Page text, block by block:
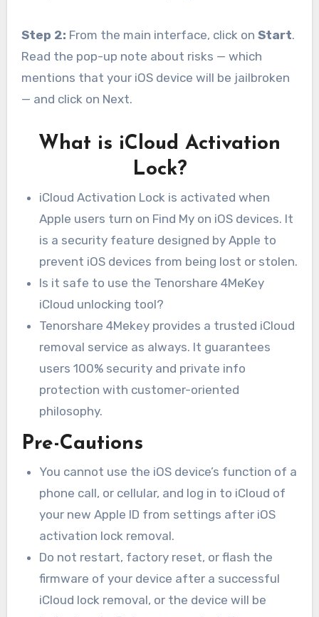
Step 2: From the main interface, click on Start.
Read the pop-up note about risks — which
mentions that your iOS device will be jailbroken
— and click on Next.
What is iCloud Activation
Lock?
iCloud Activation Lock is activated when
Apple users turn on Find My on iOS devices. It
is a security feature designed by Apple to
prevent iOS devices from being lost or stolen.
Is it safe to use the Tenorshare 4MeKey
iCloud unlocking tool?
Tenorshare 4Mekey provides a trusted iCloud
removal service as always. It guarantees
users 100% security and private info
protection with customer-oriented
philosophy.
Pre-Cautions
You cannot use the iOS device’s function of a
phone call, or cellular, and log in to iCloud of
your new Apple ID from settings after iOS
activation lock removal.
Do not restart, factory reset, or flash the
firmware of your device after a successful
iCloud lock removal, or the device will be